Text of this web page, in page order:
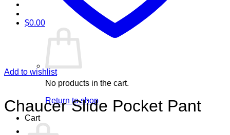
$0.00
No products in the cart.
Return to shop
Cart
Add to wishlist
Chaucer Slide Pocket Pant